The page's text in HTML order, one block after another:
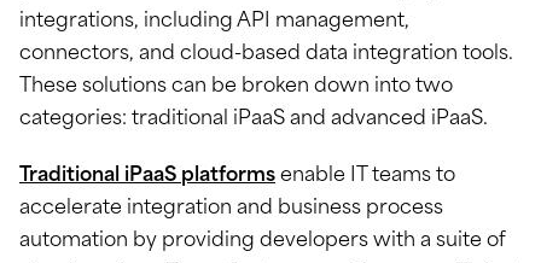
integrations, including API management,
connectors, and cloud-based data integration tools.
These solutions can be broken down into two
categories: traditional iPaaS and advanced iPaaS.
Traditional iPaaS platforms enable IT teams to
accelerate integration and business process
automation by providing developers with a suite of